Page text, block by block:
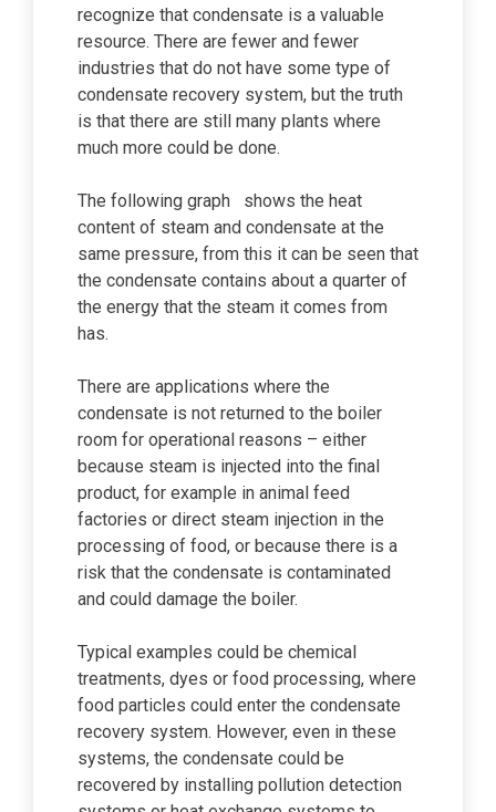
recognize that condensate is a valuable
resource. There are fewer and fewer
industries that do not have some type of
condensate recovery system, but the truth
is that there are still many plants where
much more could be done.
The following graph shows the heat
content of steam and condensate at the
same pressure, from this it can be seen that
the condensate contains about a quarter of
the energy that the steam it comes from
has.
There are applications where the
condensate is not returned to the boiler
room for operational reasons – either
because steam is injected into the final
product, for example in animal feed
factories or direct steam injection in the
processing of food, or because there is a
risk that the condensate is contaminated
and could damage the boiler.
Typical examples could be chemical
treatments, dyes or food processing, where
food particles could enter the condensate
recovery system. However, even in these
systems, the condensate could be
recovered by installing pollution detection